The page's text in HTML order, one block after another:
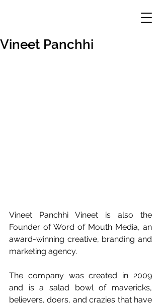
Vineet Panchhi
Vineet Panchhi Vineet is also the
Founder of Word of Mouth Media, an
award-winning creative, branding and
marketing agency.
The company was created in 2009
and is a salad bowl of mavericks,
believers, doers, and crazies that have